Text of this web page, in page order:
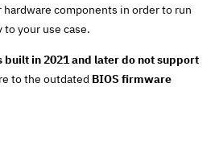
components in order to run
your use case.
built in 2021 and later do not support
to the outdated BIOS firmware